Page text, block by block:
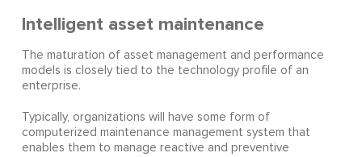
Intelligent asset maintenance
The maturation of asset management and performance
models is closely tied to the technology profile of an
enterprise.
Typically, organizations will have some form of
computerized maintenance management system that
enables them to manage reactive and preventive